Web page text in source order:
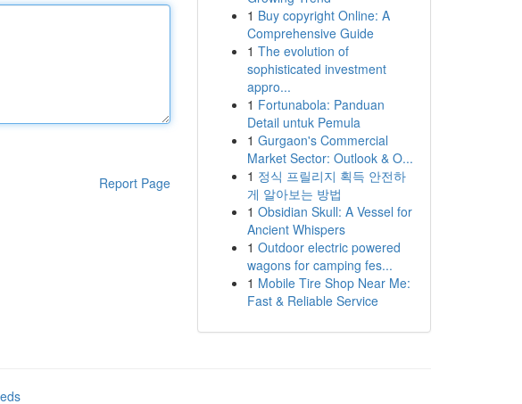
Report Page
1 Buy copyright Online: A
Comprehensive Guide
1 The evolution of
sophisticated investment
appro...
1 Fortunabola: Panduan
Detail untuk Pemula
1 Gurgaon's Commercial
Market Sector: Outlook & O...
1 정식 프릴리지 획득 안전하
게 알아보는 방법
1 Obsidian Skull: A Vessel for
Ancient Whispers
1 Outdoor electric powered
wagons for camping fes...
1 Mobile Tire Shop Near Me:
Fast & Reliable Service